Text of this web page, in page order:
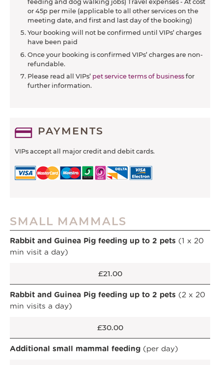
feeding and dog walking jobs) Travel expenses - At cost
or 45p per mile (applicable to all other services on the
meeting date, and first and last day of the booking)
Your booking will not be confirmed until VIPs’ charges
have been paid
Once your booking is confirmed VIPs’ charges are non-
refundable.
Please read all VIPs’ pet service terms of businessfor
further information.
PAYMENTS
VIPs accept all major credit and debit cards.
SMALL MAMMALS
Rabbit and Guinea Pig feeding up to 2 pets (1 x 20
min visit a day)
£21.00
Rabbit and Guinea Pig feeding up to 2 pets (2 x 20
min visits a day)
£30.00
Additional small mammal feeding (per day)